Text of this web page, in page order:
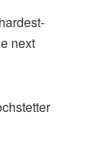
next